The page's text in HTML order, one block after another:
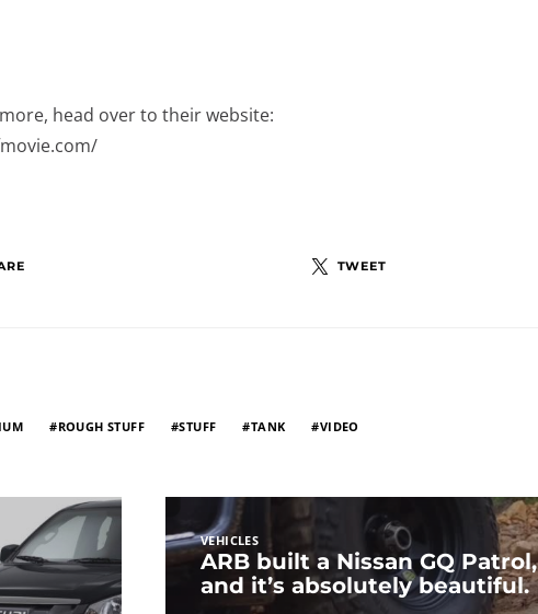
head over to their website:
TWEET
ROUGH STUFF STUFF TANK VIDEO
VEHICLES
ARB built a Nissan GQ Patrol,
and it’s absolutely beautiful.